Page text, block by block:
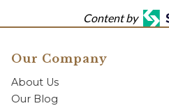
Content by
Our Company
About Us
Our Blog